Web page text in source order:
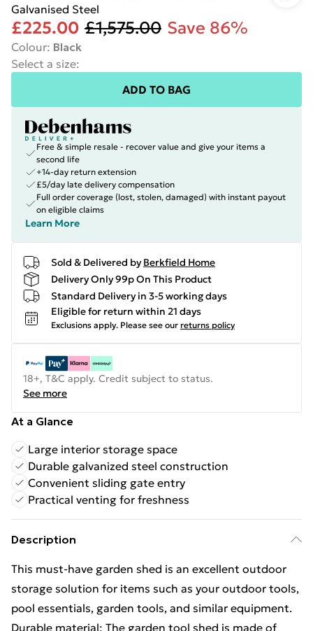
Galvanised Steel
£225.00 £1,575.00 Save 86%
Colour: Black
Select a size:
ADD TO BAG
Free & simple resale - recover value and give your items a
second life
+14-day return extension
£5/day late delivery compensation
Full order coverage (lost, stolen, damaged) with instant payout
on eligible claims
Learn More
Sold & Delivered by Berkfield Home
Delivery Only 99p On This Product
Standard Delivery in 3-5 working days
Eligible for return within 21 days
Exclusions apply. Please see our returns policy
18+, T&C apply. Credit subject to status.
See more
At a Glance
Large interior storage space
Durable galvanized steel construction
Convenient sliding gate entry
Practical venting for freshness
Description
This must-have garden shed is an excellent outdoor
storage solution for items such as your outdoor tools,
pool essentials, garden tools, and similar equipment.
Durable material: The garden tool shed is made of